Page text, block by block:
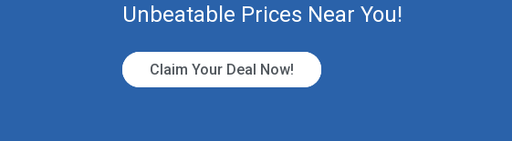
Unbeatable Prices Near You!
Claim Your Deal Now!